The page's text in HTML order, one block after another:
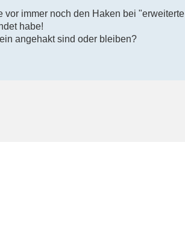
immer noch den Haken bei "erweiterte
habe!
angehakt sind oder bleiben?